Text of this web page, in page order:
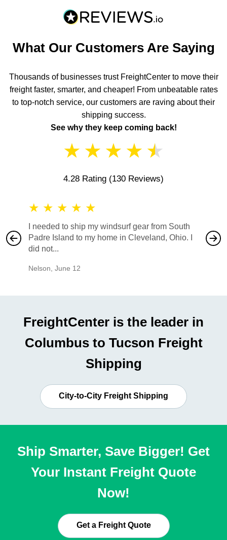
What Our Customers Are Saying
Thousands of businesses trust FreightCenter to move their
freight faster, smarter, and cheaper! From unbeatable rates
to top-notch service, our customers are raving about their
shipping success.
See why they keep coming back!
★ ★ ★ ★ ★
4.28 Rating (130 Reviews)
★ ★ ★ ★ ★
I needed to ship my windsurf gear from South
Padre Island to my home in Cleveland, Ohio. I
did not...
Nelson June 12
also
would
FreightCenter is the leader in
Columbus to Tucson Freight
Shipping
City-to-City Freight Shipping
Ship Smarter, Save Bigger! Get
Your Instant Freight Quote
Now!
Get a Freight Quote